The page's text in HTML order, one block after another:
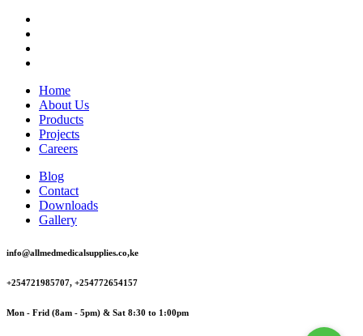
Home
About Us
Products
Projects
Careers
Blog
Contact
Downloads
Gallery
info@allmedmedicalsupplies.co,ke
+254721985707, +254772654157
Mon - Frid (8am - 5pm) & Sat 8:30 to 1:00pm